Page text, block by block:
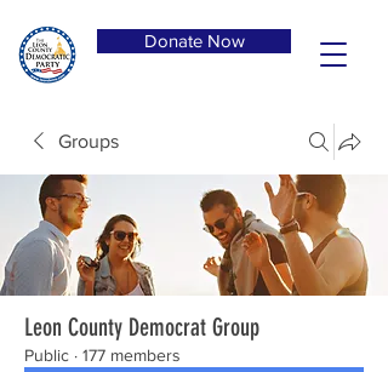
Donate Now
Groups
Leon County Democrat Group
Public · 177 members